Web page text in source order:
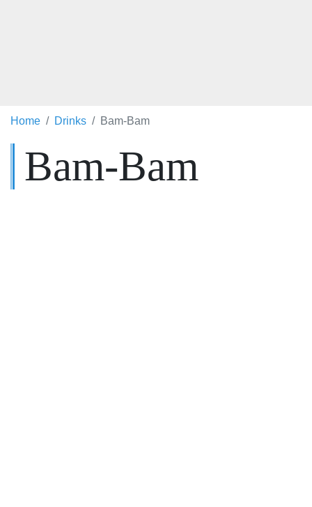
Home Drinks Bam-Bam
Bam-Bam